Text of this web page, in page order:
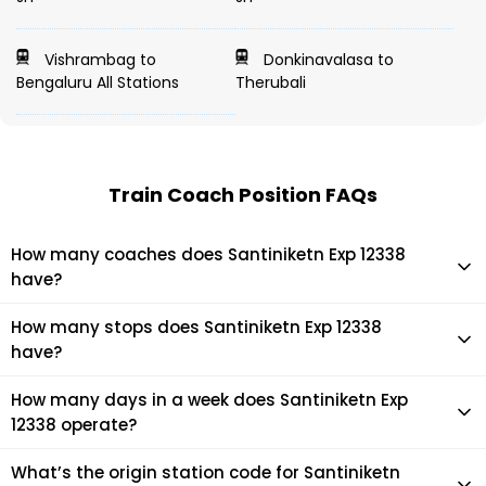
Vishrambag to
Bengaluru All Stations
Donkinavalasa to
Therubali
Train Coach Position FAQs
How many coaches does Santiniketn Exp 12338
have?
Santiniketn Exp 12338 has 18 coaches in total.
How many stops does Santiniketn Exp 12338
have?
Santiniketn Exp 12338 makes 4 stops during its journey
How many days in a week does Santiniketn Exp
12338 operate?
It usually operates 7 days in a week as per the time table.
What’s the origin station code for Santiniketn